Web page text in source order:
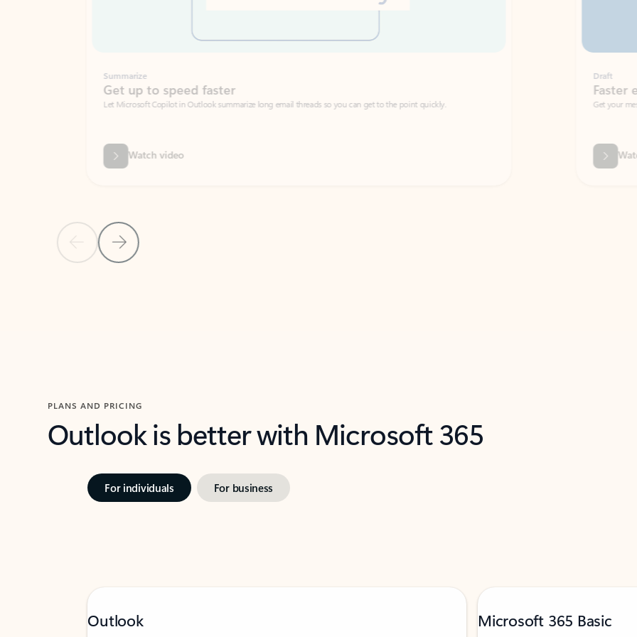
Previous SlideNext Slide
Get up to speed faster ​
Let Microsoft Copilot in Outlook summarize long email threads so you can get to the point quickly.
Watch video
Faster emails, fewer
Get your message right the first time
PLANS AND PRICING
Outlook is better with Microsoft 365
For individuals For business
Outlook Microsoft 365 Basic